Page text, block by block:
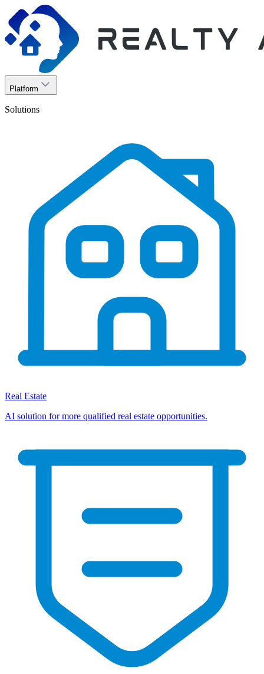
Platform
Solutions
Real Estate
AI solution for more qualified real estate opportunities.